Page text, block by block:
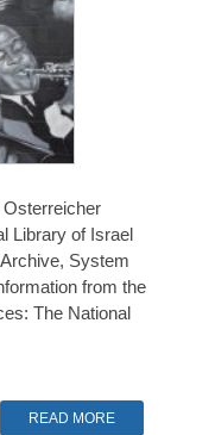
Library of Israel
System
from the
The National
READ MORE